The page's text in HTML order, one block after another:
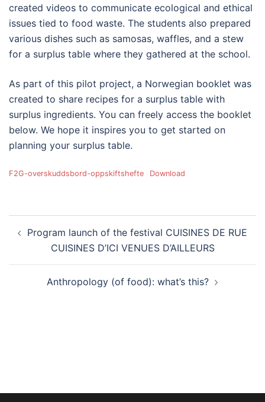
created videos to communicate ecological and ethical
issues tied to food waste. The students also prepared
various dishes such as samosas, waffles, and a stew
for a surplus table where they gathered at the school.
As part of this pilot project, a Norwegian booklet was
created to share recipes for a surplus table with
surplus ingredients. You can freely access the booklet
below. We hope it inspires you to get started on
planning your surplus table.
F2G-overskuddsbord-oppskiftshefte Download
navigation
Program launch of the festival CUISINES DE RUE
CUISINES D’ICI VENUES D’AILLEURS
Anthropology (of food): what’s this?